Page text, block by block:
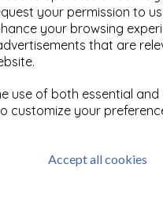
your permission to
your browsing
that are
use of both essential
customize your
Accept all cookies